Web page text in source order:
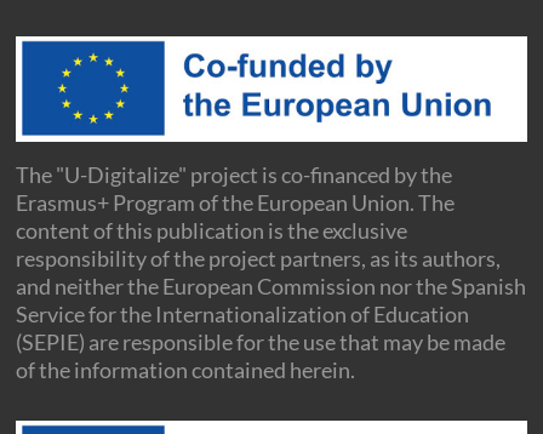
The "U-Digitalize" project is co-financed by the
Erasmus+ Program of the European Union. The
content of this publication is the exclusive
responsibility of the project partners, as its authors,
and neither the European Commission nor the Spanish
Service for the Internationalization of Education
(SEPIE) are responsible for the use that may be made
of the information contained herein.